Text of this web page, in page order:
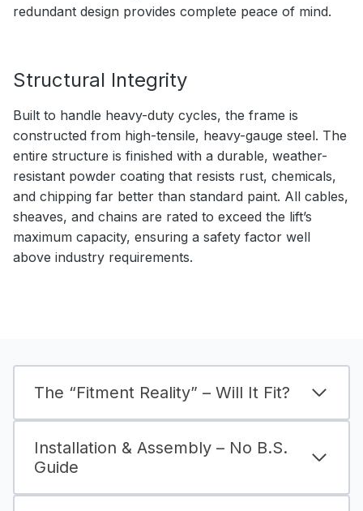
redundant design provides complete peace of mind.
Structural Integrity
Built to handle heavy-duty cycles, the frame is
constructed from high-tensile, heavy-gauge steel. The
entire structure is finished with a durable, weather-
resistant powder coating that resists rust, chemicals,
and chipping far better than standard paint. All cables,
sheaves, and chains are rated to exceed the lift’s
maximum capacity, ensuring a safety factor well
above industry requirements.
The “Fitment Reality” – Will It Fit?
Installation & Assembly – No B.S.
Guide